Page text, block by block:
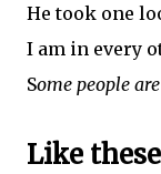
He took one
I am in every
Some people
Like